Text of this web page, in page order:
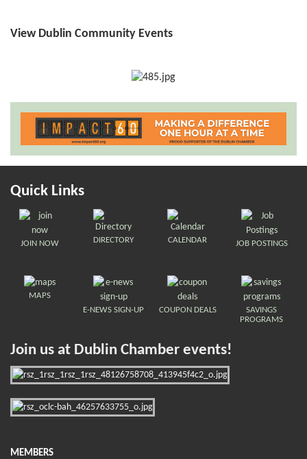
View Dublin Community Events
Quick Links
JOIN NOW DIRECTORY CALENDAR JOB POSTINGS
MAPS
E-NEWS SIGN-UP
COUPON DEALS
SAVINGS
PROGRAMS
Join us at Dublin Chamber events!
MEMBERS